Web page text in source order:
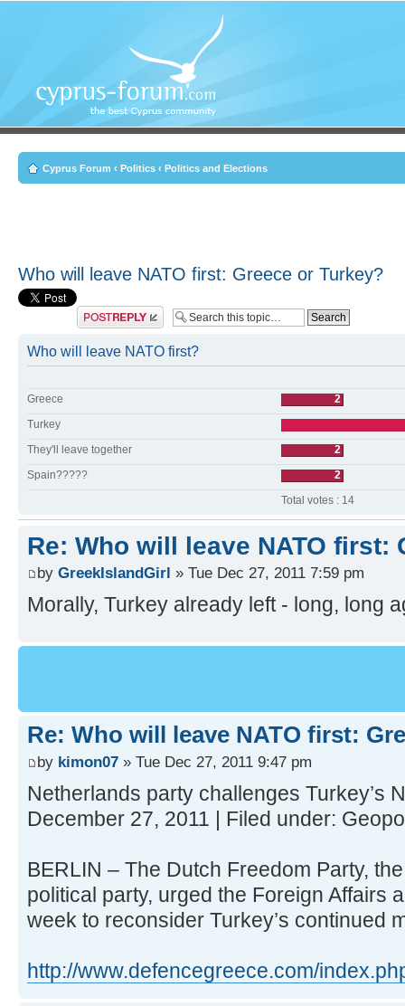
Cyprus Forum ‹ Politics ‹ Politics and Elections
Who will leave NATO first: Greece or Turkey?
Post a reply
Who will leave NATO first?
Greece
2
Turkey
They'll leave together
2
Spain?????
2
Total votes : 14
Re: Who will leave NATO first:
by GreekIslandGirl » Tue Dec 27, 2011 7:59 pm
Morally, Turkey already left - long, long
Re: Who will leave NATO first:
by kimon07 » Tue Dec 27, 2011 9:47 pm
Netherlands party challenges Turkey’s
December 27, 2011 | Filed under:
BERLIN – The Dutch Freedom Party,
political party, urged the Foreign Affairs
week to reconsider Turkey’s continued
http://www.defencegreece.com/